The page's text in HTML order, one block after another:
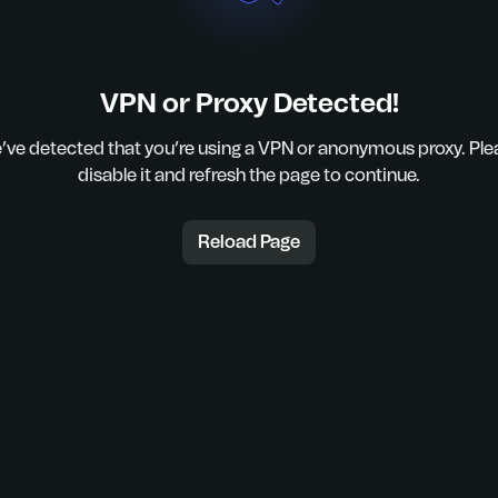
VPN or Proxy Detected!
detected that you’re using a VPN or anonymous proxy.
disable it and refresh the page to continue.
Reload Page